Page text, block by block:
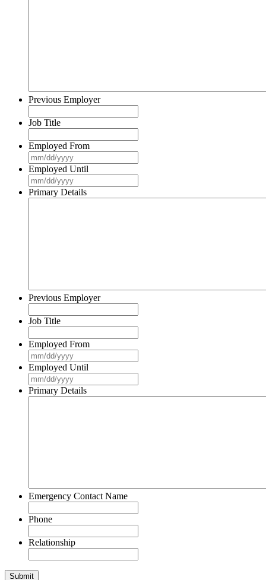
DD
Previous Employer
Job Title
Employed From
slash
DD
slash
YYYY
Employed Until
slash
DD
Primary Details
Previous Employer
Job Title
Employed From
slash
DD
slash
YYYY
Employed Until
slash
DD
Primary Details
Emergency Contact Name
Phone
Relationship